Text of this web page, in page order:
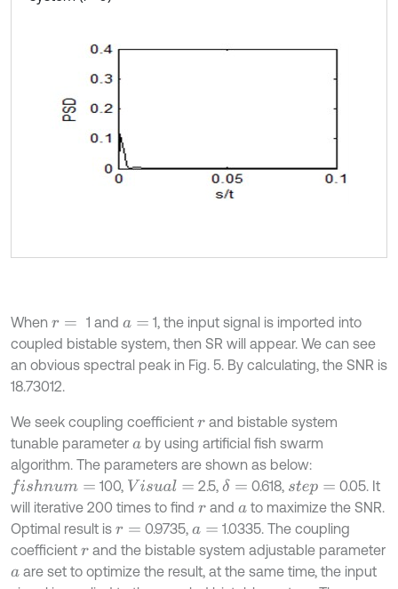
When r= 1 and a=
1, the input signal is imported into
coupled bistable system, then SR will appear. We can see
an obvious spectral peak in Fig. 5. By calculating, the SNR is
18.73012.
We seek coupling coefficient rand bistable system
tunable parameter a by using artificial fish swarm
algorithm. The parameters are shown as below:
fshnum= 100, Visual= 2.5,δ = 0.618, step=
0.05. It
will iterative 200 times to find rand ato maximize the SNR.
Optimal result is r= 0.9735, a=
1.0335. The coupling
coefficient rand the bistable system adjustable parameter
a are set to optimize the result, at the same time, the input